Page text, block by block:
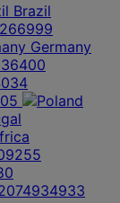
Brazil
Germany